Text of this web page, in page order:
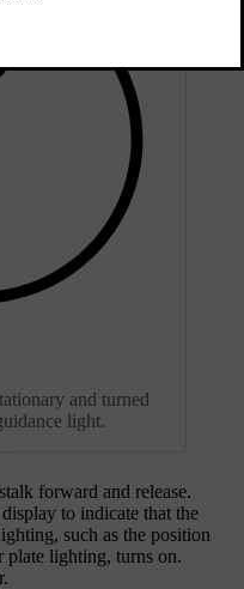
and turned
light.
forward and release.
to indicate that the
such as the position
plate lighting, turns on.